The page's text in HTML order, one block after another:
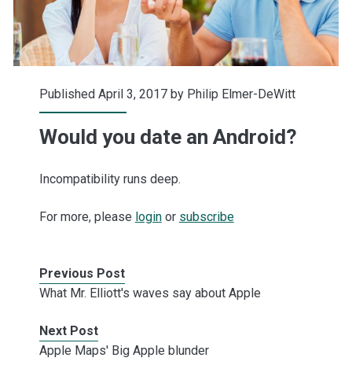
Published April 3, 2017 by Philip Elmer-DeWitt
Would you date an Android?
Incompatibility runs deep.
For more, please loginor subscribe
Previous Post
What Mr. Elliott's waves say about Apple
Next Post
Apple Maps' Big Apple blunder